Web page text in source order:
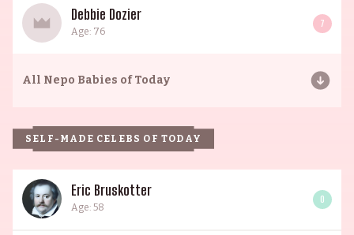
Debbie Dozier
Age: 76
7
All Nepo Babies of Today
SELF-MADE CELEBS OF TODAY
Eric Bruskotter
Age: 58
0